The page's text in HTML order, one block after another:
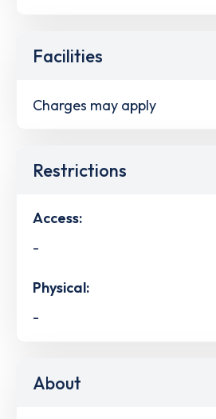
Facilities
Charges may apply
Restrictions
Access:
-
Physical:
-
About